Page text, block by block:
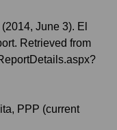
June 3). El
Retrieved from
PPP (current